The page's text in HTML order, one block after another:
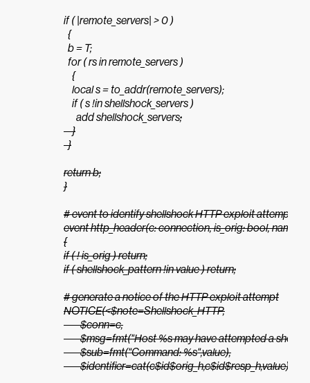
if ( |remote_servers| > 0 )
  {
  b = T;
  for ( rs in remote_servers )
    {
    local s = to_addr(remote_servers);
    if ( s !in shellshock_servers )
      add shellshock_servers
;
    }
  }
return b;
}
# event to identify shellshock HTTP exploit attempts
event http_header(c: connection, is_orig: bool, name:
{
if ( ! is_orig ) return;
if ( shellshock_pattern !in value ) return;
# generate a notice of the HTTP exploit attempt
NOTICE(<$note=Shellshock_HTTP,
        $conn=c,
$msg=fmt("Host %s may have attempted a
        $sub=fmt("Command: %s",value),
        $identifier=cat(c$id$orig_h,c$id$resp_h,value)>);